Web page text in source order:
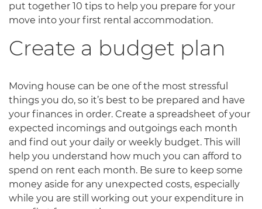
put together 10 tips to help you prepare for your
move into your first rental accommodation.
Create a budget plan
Moving house can be one of the most stressful
things you do, so it’s best to be prepared and have
your finances in order. Create a spreadsheet of your
expected incomings and outgoings each month
and find out your daily or weekly budget. This will
help you understand how much you can afford to
spend on rent each month. Be sure to keep some
money aside for any unexpected costs, especially
while you are still working out your expenditure in